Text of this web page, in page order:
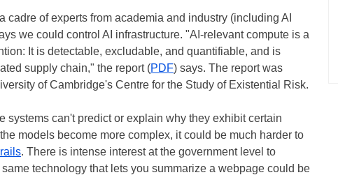
cadre of experts from academia and industry (including AI
we could control AI infrastructure. "AI-relevant compute is a
It is detectable, excludable, and quantifiable, and is
supply chain," the report (PDF) says. The report was
of Cambridge's Centre for the Study of Existential Risk.
systems can't predict or explain why they exhibit certain
models become more complex, it could be much harder to
. There is intense interest at the government level to
technology that lets you summarize a webpage could be